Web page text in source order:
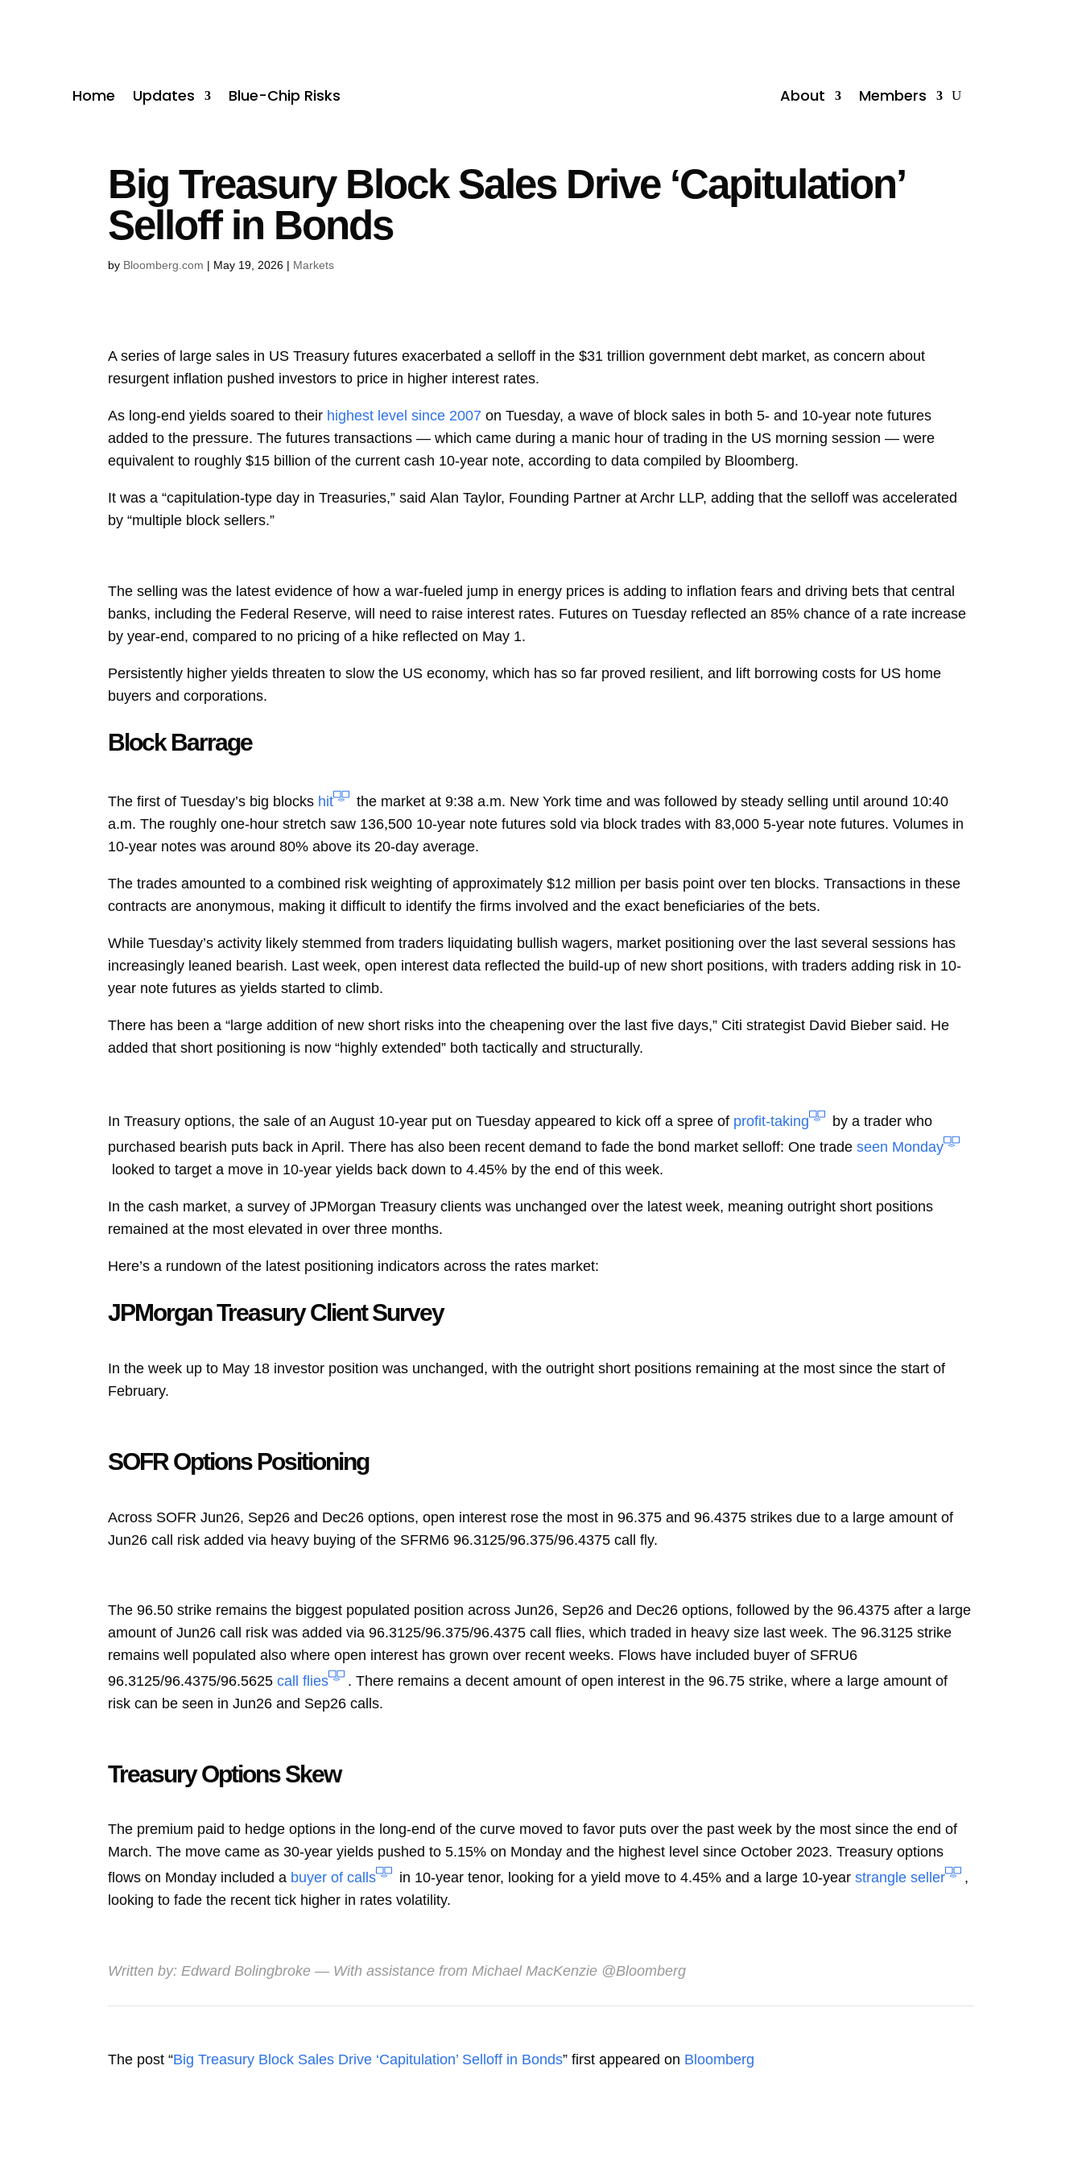
Home Updates Blue-Chip Risks About Members
Big Treasury Block Sales Drive ‘Capitulation’
Selloff in Bonds
by Bloomberg.com | May 19, 2026 | Markets
A series of large sales in US Treasury futures exacerbated a selloff in the $31 trillion government debt market, as concern about
resurgent inflation pushed investors to price in higher interest rates.
As long-end yields soared to their highest level since 2007 on Tuesday, a wave of block sales in both 5- and 10-year note futures
added to the pressure. The futures transactions — which came during a manic hour of trading in the US morning session — were
equivalent to roughly $15 billion of the current cash 10-year note, according to data compiled by Bloomberg.
It was a “capitulation-type day in Treasuries,” said Alan Taylor, Founding Partner at Archr LLP, adding that the selloff was accelerated
by “multiple block sellers.”
The selling was the latest evidence of how a war-fueled jump in energy prices is adding to inflation fears and driving bets that central
banks, including the Federal Reserve, will need to raise interest rates. Futures on Tuesday reflected an 85% chance of a rate increase
by year-end, compared to no pricing of a hike reflected on May 1.
Persistently higher yields threaten to slow the US economy, which has so far proved resilient, and lift borrowing costs for US home
buyers and corporations.
Block Barrage
The first of Tuesday’s big blocks hit
the market at 9:38 a.m. New York time and was followed by steady selling until around 10:40
a.m. The roughly one-hour stretch saw 136,500 10-year note futures sold via block trades with 83,000 5-year note futures. Volumes in
10-year notes was around 80% above its 20-day average.
The trades amounted to a combined risk weighting of approximately $12 million per basis point over ten blocks. Transactions in these
contracts are anonymous, making it difficult to identify the firms involved and the exact beneficiaries of the bets.
While Tuesday’s activity likely stemmed from traders liquidating bullish wagers, market positioning over the last several sessions has
increasingly leaned bearish. Last week, open interest data reflected the build-up of new short positions, with traders adding risk in 10-
year note futures as yields started to climb.
There has been a “large addition of new short risks into the cheapening over the last five days,” Citi strategist David Bieber said. He
added that short positioning is now “highly extended” both tactically and structurally.
In Treasury options, the sale of an August 10-year put on Tuesday appeared to kick off a spree of profit-taking
by a trader who
purchased bearish puts back in April. There has also been recent demand to fade the bond market selloff: One trade seen Monday
looked to target a move in 10-year yields back down to 4.45% by the end of this week.
In the cash market, a survey of JPMorgan Treasury clients was unchanged over the latest week, meaning outright short positions
remained at the most elevated in over three months.
Here’s a rundown of the latest positioning indicators across the rates market:
JPMorgan Treasury Client Survey
In the week up to May 18 investor position was unchanged, with the outright short positions remaining at the most since the start of
February.
SOFR Options Positioning
Across SOFR Jun26, Sep26 and Dec26 options, open interest rose the most in 96.375 and 96.4375 strikes due to a large amount of
Jun26 call risk added via heavy buying of the SFRM6 96.3125/96.375/96.4375 call fly.
The 96.50 strike remains the biggest populated position across Jun26, Sep26 and Dec26 options, followed by the 96.4375 after a large
amount of Jun26 call risk was added via 96.3125/96.375/96.4375 call flies, which traded in heavy size last week. The 96.3125 strike
remains well populated also where open interest has grown over recent weeks. Flows have included buyer of SFRU6
96.3125/96.4375/96.5625call flies
. There remains a decent amount of open interest in the 96.75 strike, where a large amount of
risk can be seen in Jun26 and Sep26 calls.
Treasury Options Skew
The premium paid to hedge options in the long-end of the curve moved to favor puts over the past week by the most since the end of
March. The move came as 30-year yields pushed to 5.15% on Monday and the highest level since October 2023. Treasury options
flows on Monday included a buyer of calls in 10-year tenor, looking for a yield move to 4.45% and a large 10-yearstrangle seller
,
looking to fade the recent tick higher in rates volatility.
Written by: Edward Bolingbroke — With assistance from Michael MacKenzie @Bloomberg
The post “Big Treasury Block Sales Drive ‘Capitulation’ Selloff in Bonds” first appeared on Bloomberg